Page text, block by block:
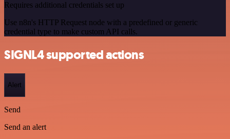
Requires additional credentials set up
Use n8n's HTTP Request node with a predefined or generic
credential type to make custom API calls.
SIGNL4 supported actions
Alert
Send
Send an alert